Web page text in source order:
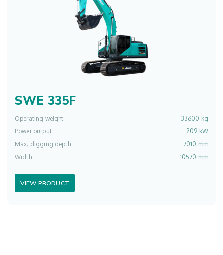
SWE 335F
Operating weight
33600 kg
Power output
209 kW
Max. digging depth
7010 mm
Width
10570 mm
VIEW PRODUCT